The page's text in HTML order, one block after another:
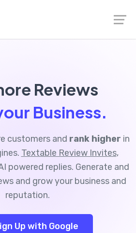
Reviews
Business.
customers and rank higher in
Textable Review Invites,
powered replies. Generate and
and grow your business and
reputation.
Up with Google